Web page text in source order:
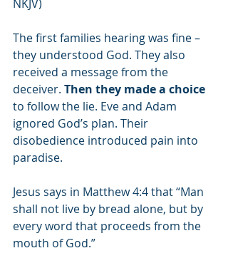
NKJV)
The first families hearing was fine –
they understood God. They also
received a message from the
deceiver. Then they made a choice
to follow the lie. Eve and Adam
ignored God’s plan. Their
disobedience introduced pain into
paradise.
Jesus says in Matthew 4:4 that “Man
shall not live by bread alone, but by
every word that proceeds from the
mouth of God.”